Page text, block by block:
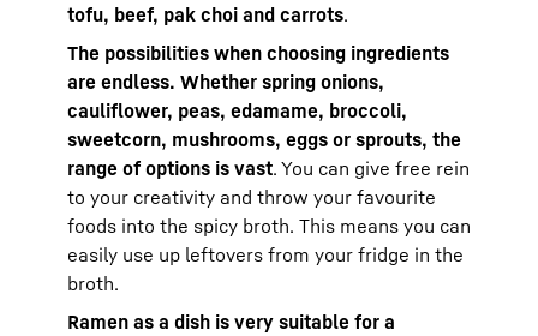
tofu, beef, pak choi and carrots.
The possibilities when choosing ingredients
are endless. Whether spring onions,
cauliflower, peas, edamame, broccoli,
sweetcorn, mushrooms, eggs or sprouts, the
range of options is vast. You can give free rein
to your creativity and throw your favourite
foods into the spicy broth. This means you can
easily use up leftovers from your fridge in the
broth.
Ramen as a dish is very suitable for a